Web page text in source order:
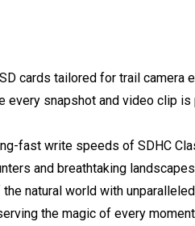
cards tailored for trail camera
every snapshot and video clip
fast write speeds of SDHC
and breathtaking
natural world with
the magic of every